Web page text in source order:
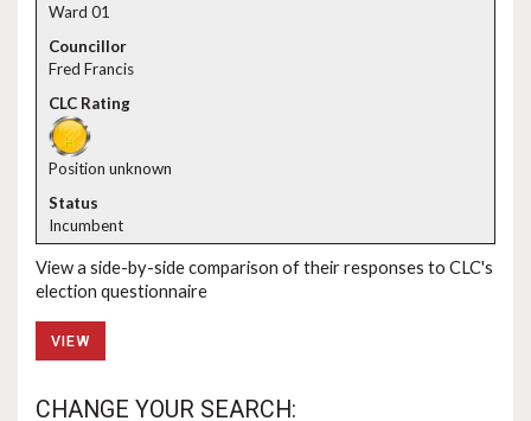
Ward 01
Fred Francis
Position unknown
Incumbent
View a side-by-side comparison of their responses to CLC's
election questionnaire
VIEW
CHANGE YOUR SEARCH: